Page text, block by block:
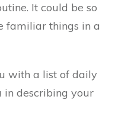
It could be so
familiar things in a
with a list of daily
describing your